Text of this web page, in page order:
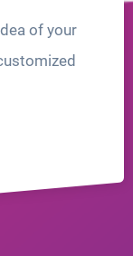
of your